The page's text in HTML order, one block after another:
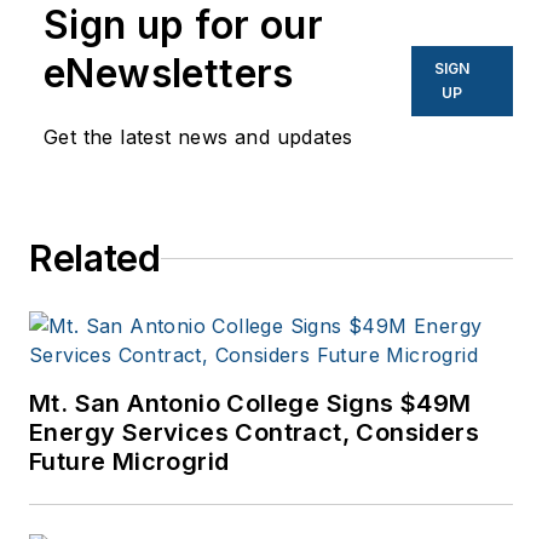
Sign up for our
eNewsletters
Get the latest news and updates
SIGN
UP
Related
Mt. San Antonio College Signs $49M
Energy Services Contract, Considers
Future Microgrid